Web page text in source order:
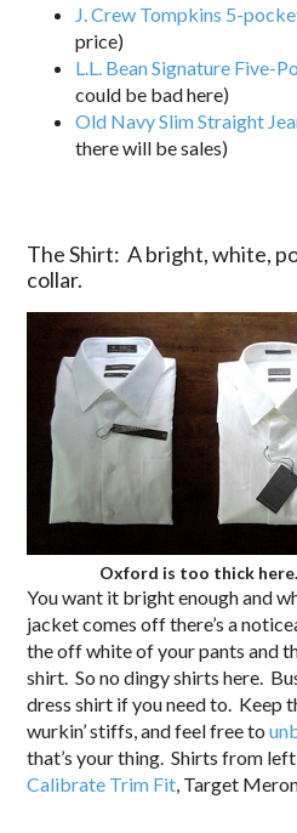
J. Crew Tompkins 5-
price)
L.L. Bean Signature Five-
could be bad here)
Old Navy Slim Straight
there will be sales)
The Shirt: A bright, white,
collar.
Oxford is too thick
You want it bright enough and
jacket comes off there’s a
the off white of your pants and
shirt. So no dingy shirts here.
dress shirt if you need to. Keep
wurkin’ stiffs, and feel free to
that’s your thing. Shirts from
Calibrate Trim Fit, Target